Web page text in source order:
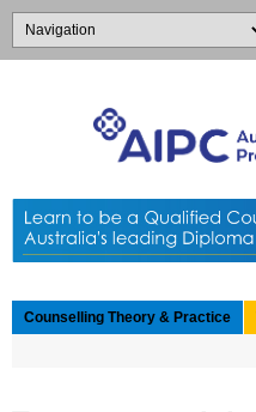
Counselling Theory & Practice